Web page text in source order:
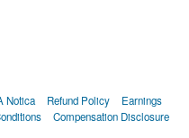
Notica Refund Policy
Earnings
Compensation Disclosure